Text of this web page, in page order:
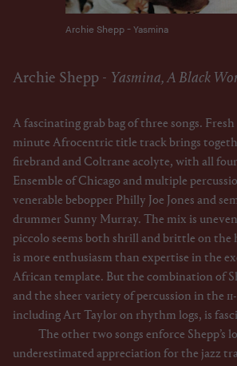
Archie Shepp - Yasmina
Archie Shepp - Yasmina, A Black
A fascinating grab bag of three songs.
minute Afrocentric title track brings
firebrand and Coltrane acolyte, with all
Ensemble of Chicago and multiple
venerable bebopper Philly Joe Jones and
drummer Sunny Murray. The mix is uneven
piccolo seems both shrill and brittle on the
is more enthusiasm than expertise in the
African template. But the combination of
and the sheer variety of percussion in the
including Art Taylor on rhythm logs, is
The other two songs enforce Shepp’s
underestimated appreciation for the jazz